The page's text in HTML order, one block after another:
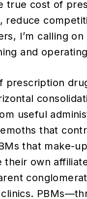
true cost of
reduce
I’m calling
and
prescription
useful
that
that make-
own